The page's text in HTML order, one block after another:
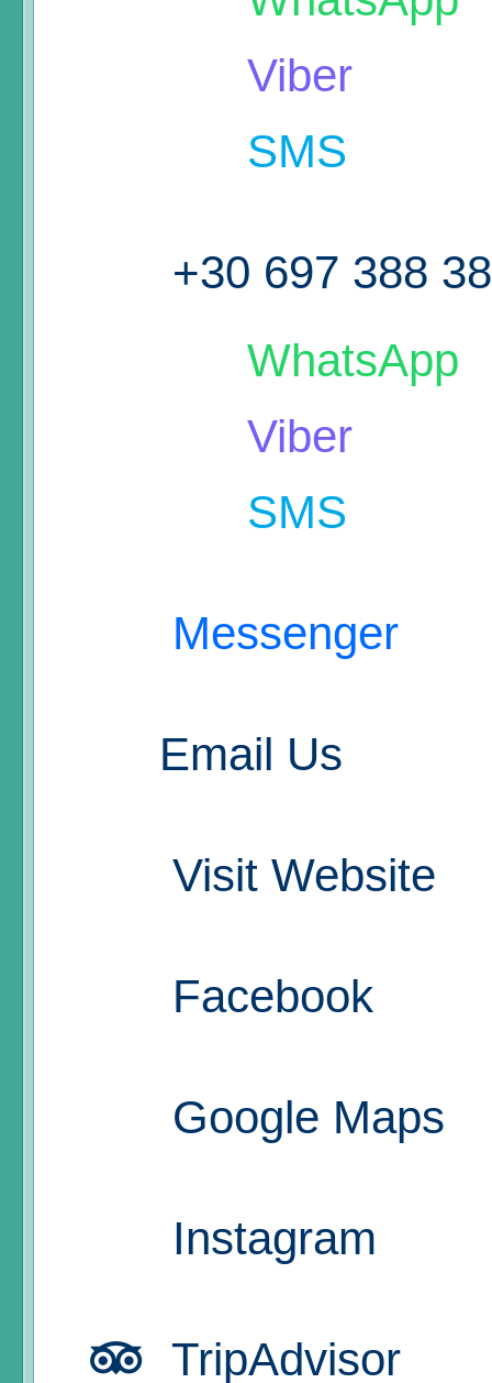
Viber
SMS
+30 697 388
WhatsApp
Viber
SMS
Messenger
Email Us
Visit Website
Facebook
Google Maps
Instagram
TripAdvisor